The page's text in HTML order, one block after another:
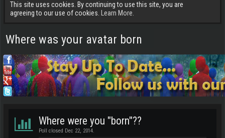
This site uses cookies. By continuing to use this site, you are
agreeing to our use of cookies.
Learn More.
Where was your avatar born
Where were you "born"??
Poll closed Dec 22, 2014.